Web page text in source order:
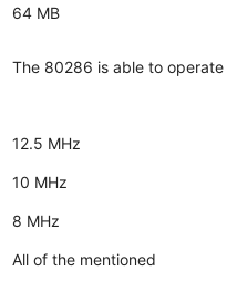
64 MB
The 80286 is able to
12.5 MHz
10 MHz
8 MHz
All of the mentioned